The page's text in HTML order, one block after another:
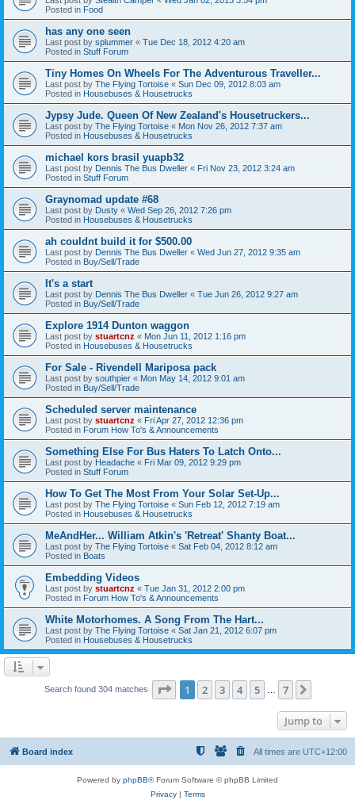
Posted in Food
has any one seen
Last post by splummer « Tue Dec 18, 2012 4:20 am
Posted in Stuff Forum
Tiny Homes On Wheels For The Adventurous Traveller...
Last post by The Flying Tortoise « Sun Dec 09, 2012 8:03 am
Posted in Housebuses & Housetrucks
Jypsy Jude. Queen Of New Zealand's Housetruckers...
Last post by The Flying Tortoise « Mon Nov 26, 2012 7:37 am
Posted in Housebuses & Housetrucks
michael kors brasil yuapb32
Last post by Dennis The Bus Dweller « Fri Nov 23, 2012 3:24 am
Posted in Stuff Forum
Graynomad update #68
Last post by Dusty « Wed Sep 26, 2012 7:26 pm
Posted in Housebuses & Housetrucks
ah couldnt build it for $500.00
Last post by Dennis The Bus Dweller « Wed Jun 27, 2012 9:35 am
Posted in Buy/Sell/Trade
It's a start
Last post by Dennis The Bus Dweller « Tue Jun 26, 2012 9:27 am
Posted in Buy/Sell/Trade
Explore 1914 Dunton waggon
Last post by stuartcnz « Mon Jun 11, 2012 1:16 pm
Posted in Housebuses & Housetrucks
For Sale - Rivendell Mariposa pack
Last post by southpier « Mon May 14, 2012 9:01 am
Posted in Buy/Sell/Trade
Scheduled server maintenance
Last post by stuartcnz « Fri Apr 27, 2012 12:36 pm
Posted in Forum How To's & Announcements
Something Else For Bus Haters To Latch Onto...
Last post by Headache « Fri Mar 09, 2012 9:29 pm
Posted in Stuff Forum
How To Get The Most From Your Solar Set-Up...
Last post by The Flying Tortoise « Sun Feb 12, 2012 7:19 am
Posted in Housebuses & Housetrucks
MeAndHer... William Atkin's 'Retreat' Shanty Boat...
Last post by The Flying Tortoise « Sat Feb 04, 2012 8:12 am
Posted in Boats
Embedding Videos
Last post by stuartcnz « Tue Jan 31, 2012 2:00 pm
Posted in Forum How To's & Announcements
White Motorhomes. A Song From The Hart...
Last post by The Flying Tortoise « Sat Jan 21, 2012 6:07 pm
Posted in Housebuses & Housetrucks
Search found 304 matches Page 1of 7
1 2 3 4 5 7
Jump to
Board index All times are UTC+12:00
Powered by phpBB® Forum Software © phpBB Limited
Privacy| Terms